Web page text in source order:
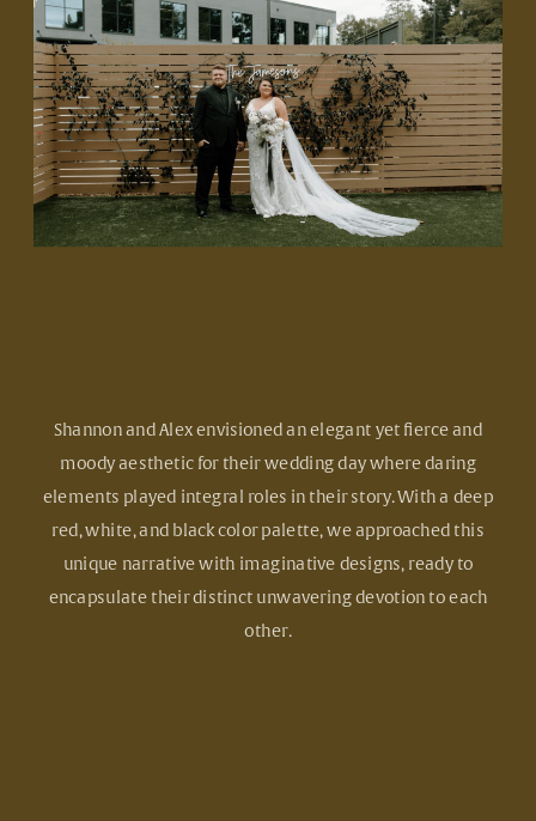
moody aesthetic for their wedding day where daring
elements played integral roles in their story. With a deep
red, white, and black color palette, we approached this
unique narrative with imaginative designs, ready to
encapsulate their distinct unwavering devotion to each
other.
Shannon and Alex envisioned an elegant yet fierce and
moody aesthetic for their wedding day where daring
elements played integral roles in their story. With a deep
red, white, and black color palette, we approached this
unique narrative with imaginative designs, ready to
encapsulate their distinct unwavering devotion to each
other.